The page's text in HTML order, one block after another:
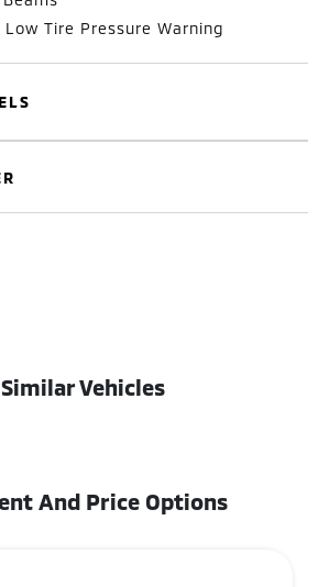
Tire Pressure Warning
Similar Vehicles
And Price Options